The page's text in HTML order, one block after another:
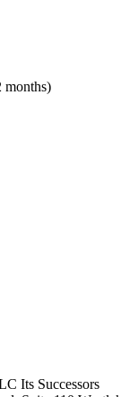
months)
Its Successors